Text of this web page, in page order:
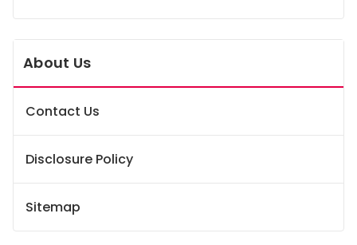
About Us
Contact Us
Disclosure Policy
Sitemap